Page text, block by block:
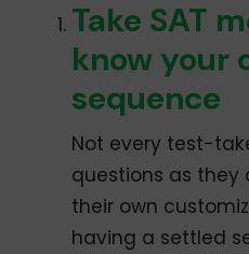
Take SAT
know your
sequence
Not every test-
questions as they
their own
having a settled